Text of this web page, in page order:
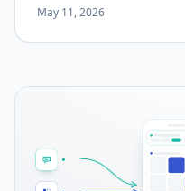
May 11, 2026